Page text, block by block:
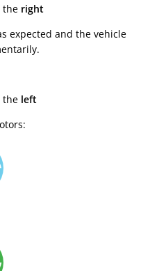
the right
expected and the vehicle
the left